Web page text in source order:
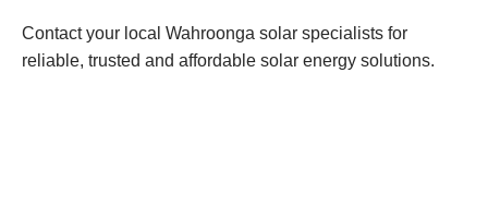
Contact your local Wahroonga solar specialists for
reliable, trusted and affordable solar energy solutions.